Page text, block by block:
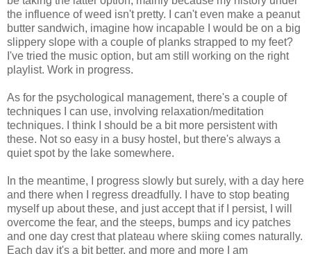
the influence of weed isn't pretty. I can't even make a peanut
butter sandwich, imagine how incapable I would be on a big
slippery slope with a couple of planks strapped to my feet?
I've tried the music option, but am still working on the right
playlist. Work in progress.
As for the psychological management, there's a couple of
techniques I can use, involving relaxation/meditation
techniques. I think I should be a bit more persistent with
these. Not so easy in a busy hostel, but there's always a
quiet spot by the lake somewhere.
In the meantime, I progress slowly but surely, with a day here
and there when I regress dreadfully. I have to stop beating
myself up about these, and just accept that if I persist, I will
overcome the fear, and the steeps, bumps and icy patches
and one day crest that plateau where skiing comes naturally.
Each day it's a bit better, and more and more I am